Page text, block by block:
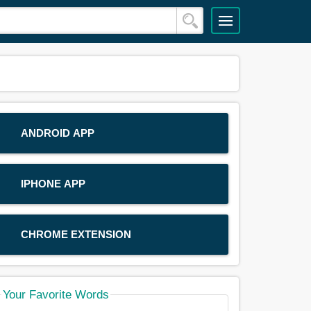
ANDROID APP
IPHONE APP
CHROME EXTENSION
Your Favorite Words